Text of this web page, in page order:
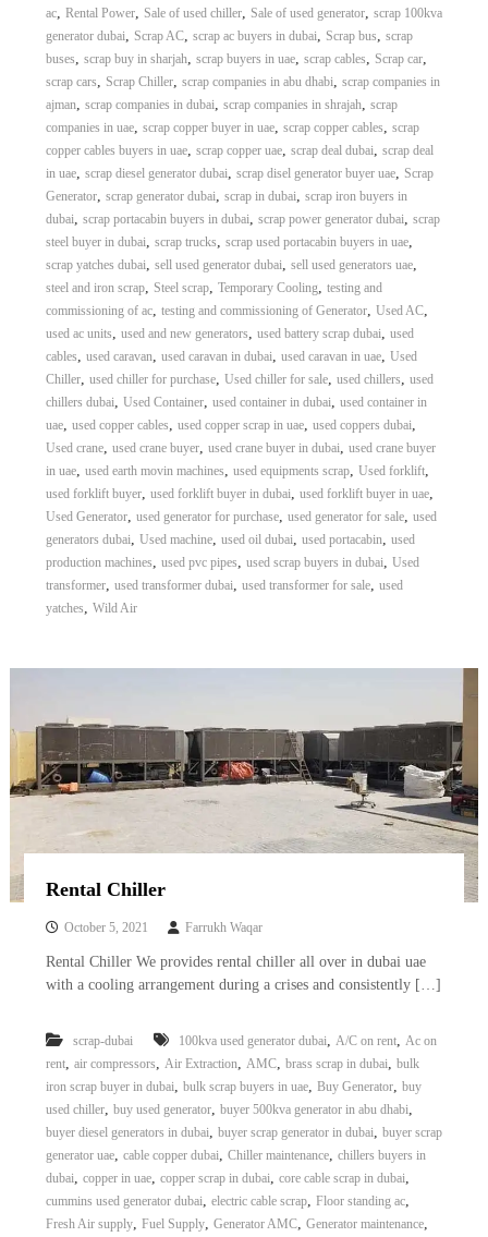
ac, Rental Power, Sale of used chiller, Sale of used generator, scrap 100kva
generator dubai, Scrap AC, scrap ac buyers in dubai, Scrap bus, scrap
buses, scrap buy in sharjah, scrap buyers in uae, scrap cables, Scrap car,
scrap cars, Scrap Chiller, scrap companies in abu dhabi, scrap companies in
ajman, scrap companies in dubai, scrap companies in shrajah, scrap
companies in uae, scrap copper buyer in uae, scrap copper cables, scrap
copper cables buyers in uae, scrap copper uae, scrap deal dubai, scrap deal
in uae, scrap diesel generator dubai, scrap disel generator buyer uae, Scrap
Generator, scrap generator dubai, scrap in dubai, scrap iron buyers in
dubai, scrap portacabin buyers in dubai, scrap power generator dubai, scrap
steel buyer in dubai, scrap trucks, scrap used portacabin buyers in uae,
scrap yatches dubai, sell used generator dubai, sell used generators uae,
steel and iron scrap, Steel scrap, Temporary Cooling, testing and
commissioning of ac, testing and commissioning of Generator, Used AC,
used ac units, used and new generators, used battery scrap dubai, used
cables, used caravan, used caravan in dubai, used caravan in uae, Used
Chiller, used chiller for purchase, Used chiller for sale, used chillers, used
chillers dubai, Used Container, used container in dubai, used container in
uae, used copper cables, used copper scrap in uae, used coppers dubai,
Used crane, used crane buyer, used crane buyer in dubai, used crane buyer
in uae, used earth movin machines, used equipments scrap, Used forklift,
used forklift buyer, used forklift buyer in dubai, used forklift buyer in uae,
Used Generator, used generator for purchase, used generator for sale, used
generators dubai, Used machine, used oil dubai, used portacabin, used
production machines, used pvc pipes, used scrap buyers in dubai, Used
transformer, used transformer dubai, used transformer for sale, used
yatches, Wild Air
Rental Chiller
October 5, 2021 Farrukh Waqar
Rental Chiller We provides rental chiller all over in dubai uae
with a cooling arrangement during a crises and consistently […]
scrap-dubai 100kva used generator dubai, A/C on rent, Ac on
rent, air compressors, Air Extraction, AMC, brass scrap in dubai, bulk
iron scrap buyer in dubai, bulk scrap buyers in uae, Buy Generator, buy
used chiller, buy used generator, buyer 500kva generator in abu dhabi,
buyer diesel generators in dubai, buyer scrap generator in dubai, buyer scrap
generator uae, cable copper dubai, Chiller maintenance, chillers buyers in
dubai, copper in uae, copper scrap in dubai, core cable scrap in dubai,
cummins used generator dubai, electric cable scrap, Floor standing ac,
Fresh Air supply, Fuel Supply, Generator AMC, Generator maintenance,